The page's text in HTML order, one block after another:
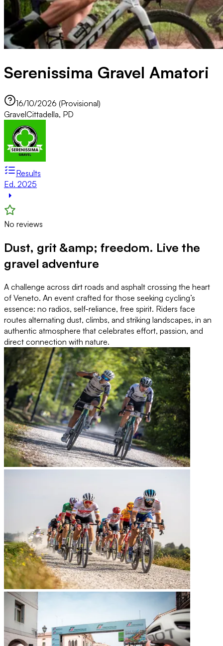
Serenissima Gravel Amatori
16/10/2026 (Provisional)
GravelCittadella, PD
Results
Ed. 2025
No reviews
Dust, grit &amp; freedom. Live the
gravel adventure
A challenge across dirt roads and asphalt crossing the heart
of Veneto. An event crafted for those seeking cycling’s
essence: no radios, self-reliance, free spirit. Riders face
routes alternating dust, climbs, and striking landscapes, in an
authentic atmosphere that celebrates effort, passion, and
direct connection with nature.